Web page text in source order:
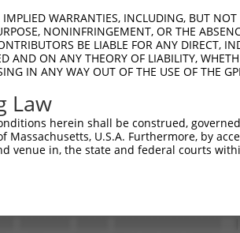
IMPLIED WARRANTIES, INCLUDING, BUT
NONINFRINGEMENT, OR THE
BE LIABLE FOR ANY DIRECT,
AND ON ANY THEORY OF LIABILITY,
IN ANY WAY OUT OF THE USE OF THE
Law
herein shall be construed,
Massachusetts, U.S.A. Furthermore, by
venue in, the state and federal courts